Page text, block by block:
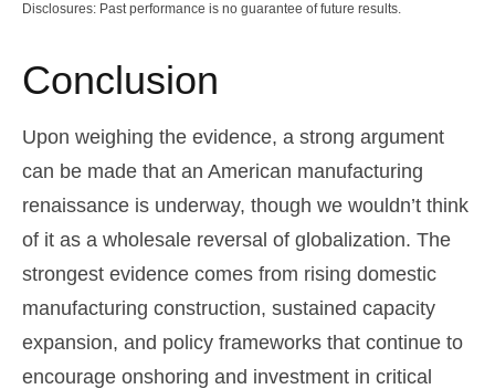
Disclosures: Past performance is no guarantee of future results.
Conclusion
Upon weighing the evidence, a strong argument
can be made that an American manufacturing
renaissance is underway, though we wouldn’t think
of it as a wholesale reversal of globalization. The
strongest evidence comes from rising domestic
manufacturing construction, sustained capacity
expansion, and policy frameworks that continue to
encourage onshoring and investment in critical